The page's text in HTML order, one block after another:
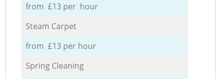
from £13 per hour
Steam Carpet
from £13 per hour
Spring Cleaning